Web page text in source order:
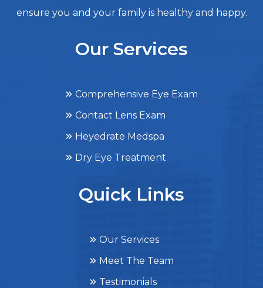
ensure you and your family is healthy and happy.
Our Services
Comprehensive Eye Exam
Contact Lens Exam
Heyedrate Medspa
Dry Eye Treatment
Quick Links
Our Services
Meet The Team
Testimonials